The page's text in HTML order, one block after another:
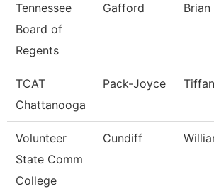
Tennessee
Board of
Regents
Gafford Brian
TCAT
Chattanooga
Pack-Joyce
Volunteer
State Comm
College
Cundiff